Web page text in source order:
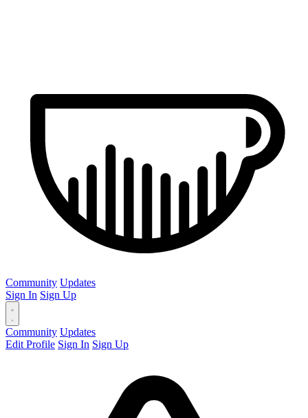
Community Updates
Sign In Sign Up
Community Updates
Edit Profile Sign In Sign Up